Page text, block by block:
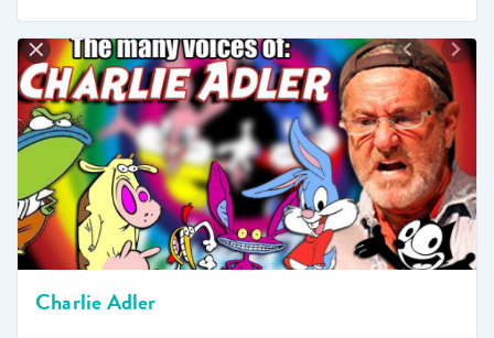
Charlie Adler